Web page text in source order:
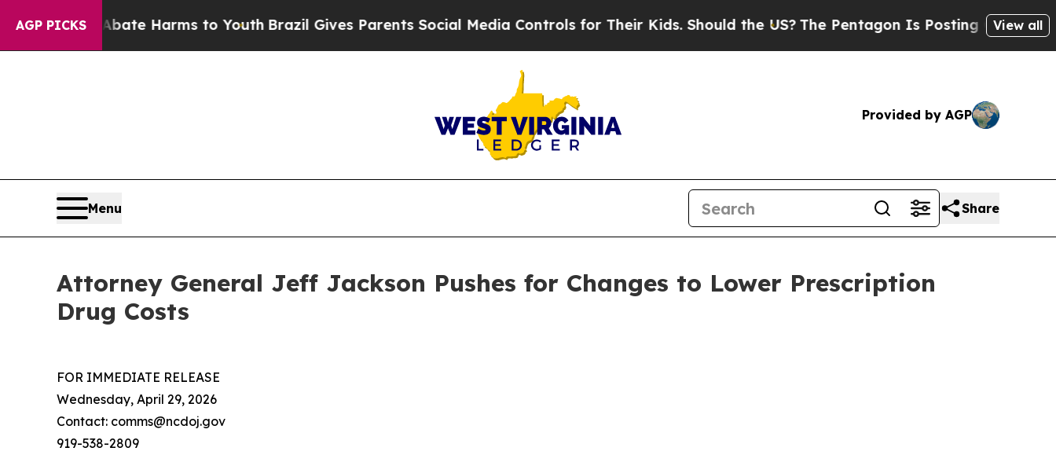
AGP PICKS
to Abate Harms to Youth Brazil Gives Parents Social Media Controls for Their Kids. Should the US?The Pentagon Is Posting Cryptic Biblical
View all
Provided by AGP
Menu Share
Attorney General Jeff Jackson Pushes for Changes to Lower Prescription
Drug Costs
FOR IMMEDIATE RELEASE
Wednesday, April 29, 2026
Contact: comms@ncdoj.gov
919-538-2809